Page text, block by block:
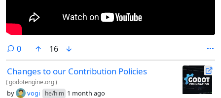
0comments
16
Changes to our Contribution Policies
(godotengine.org)
by vogi he/him 1 month ago